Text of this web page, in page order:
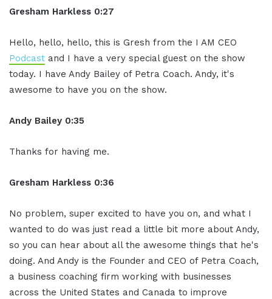
Gresham Harkless 0:27
Hello, hello, hello, this is Gresh from the I AM CEO
Podcast and I have a very special guest on the show
today. I have Andy Bailey of Petra Coach. Andy, it's
awesome to have you on the show.
Andy Bailey 0:35
Thanks for having me.
Gresham Harkless 0:36
No problem, super excited to have you on, and what I
wanted to do was just read a little bit more about Andy,
so you can hear about all the awesome things that he's
doing. And Andy is the Founder and CEO of Petra Coach,
a business coaching firm working with businesses
across the United States and Canada to improve